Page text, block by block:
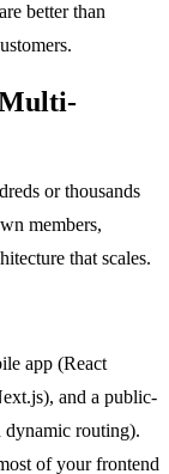
better than
or thousands
members,
that scales.
app (React
and a public-
routing).
of your frontend